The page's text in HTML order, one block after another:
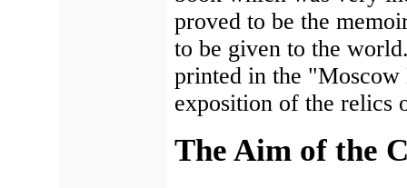
proved to be the
to be given to the
printed in the "Moscow
exposition of the relics
The Aim of the